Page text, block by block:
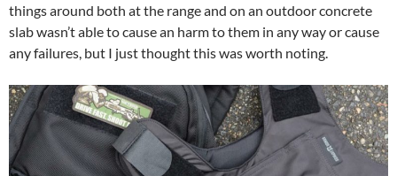
things around both at the range and on an outdoor concrete
slab wasn’t able to cause an harm to them in any way or cause
any failures, but I just thought this was worth noting.